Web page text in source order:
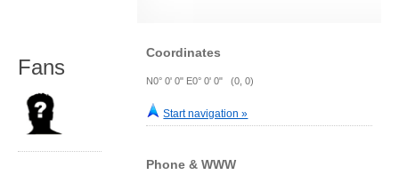
Coordinates
N0° 0' 0" E0° 0' 0" (0, 0)
Start navigation »
Phone & WWW
Fans